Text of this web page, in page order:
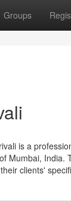
Groups
is a
Mumbai,
clients'